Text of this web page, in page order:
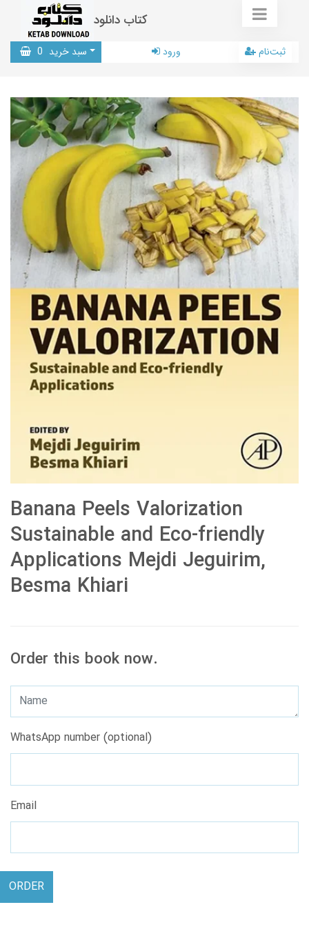
کتاب دانلود
سبد خرید 0 ورود ثبت‌نام
Banana Peels Valorization
Sustainable and Eco-friendly
Applications Mejdi Jeguirim,
Besma Khiari
Order this book now.
WhatsApp number (optional)
Email
ORDER